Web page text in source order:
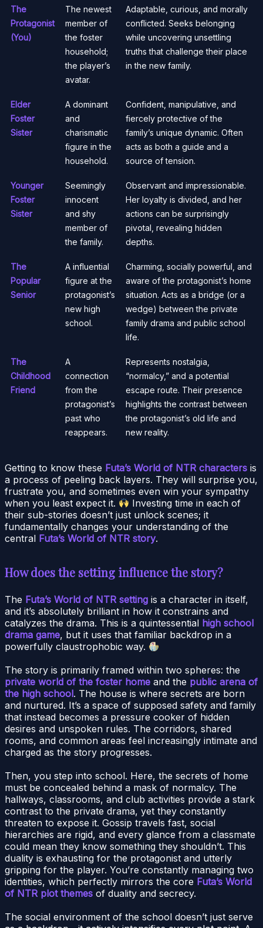
The
Protagonist
(You)
The newest
member of
the foster
household;
the player’s
avatar.
Adaptable, curious, and morally
conflicted. Seeks belonging
while uncovering unsettling
truths that challenge their place
in the new family.
Elder
Foster
Sister
A dominant
and
charismatic
figure in the
household.
Confident, manipulative, and
fiercely protective of the
family’s unique dynamic. Often
acts as both a guide and a
source of tension.
Younger
Foster
Sister
Seemingly
innocent
and shy
member of
the family.
Observant and impressionable.
Her loyalty is divided, and her
actions can be surprisingly
pivotal, revealing hidden
depths.
The
Popular
Senior
A influential
figure at the
protagonist’s
new high
school.
Charming, socially powerful, and
aware of the protagonist’s home
situation. Acts as a bridge (or a
wedge) between the private
family drama and public school
life.
The
Childhood
Friend
A
connection
from the
protagonist’s
past who
reappears.
Represents nostalgia,
“normalcy,” and a potential
escape route. Their presence
highlights the contrast between
the protagonist’s old life and
new reality.
Getting to know these Futa’s World of NTR characters is
a process of peeling back layers. They will surprise you,
frustrate you, and sometimes even win your sympathy
when you least expect it.
Investing time in each of
their sub-stories doesn’t just unlock scenes; it
fundamentally changes your understanding of the
central Futa’s World of NTR story.
How does the setting influence the story?
The Futa’s World of NTR setting is a character in itself,
and it’s absolutely brilliant in how it constrains and
catalyzes the drama. This is a quintessential high school
drama game, but it uses that familiar backdrop in a
powerfully claustrophobic way.
The story is primarily framed within two spheres: the
private world of the foster home and the public arena of
the high school. The house is where secrets are born
and nurtured. It’s a space of supposed safety and family
that instead becomes a pressure cooker of hidden
desires and unspoken rules. The corridors, shared
rooms, and common areas feel increasingly intimate and
charged as the story progresses.
Then, you step into school. Here, the secrets of home
must be concealed behind a mask of normalcy. The
hallways, classrooms, and club activities provide a stark
contrast to the private drama, yet they constantly
threaten to expose it. Gossip travels fast, social
hierarchies are rigid, and every glance from a classmate
could mean they know something they shouldn’t. This
duality is exhausting for the protagonist and utterly
gripping for the player. You’re constantly managing two
identities, which perfectly mirrors the core Futa’s World
of NTR plot themes of duality and secrecy.
The social environment of the school doesn’t just serve